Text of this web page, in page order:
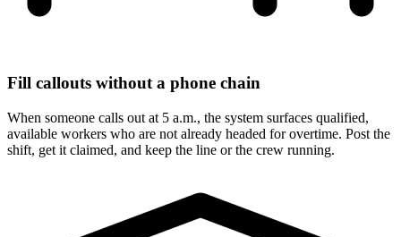
Fill callouts without a phone chain
When someone calls out at 5 a.m., the system surfaces qualified,
available workers who are not already headed for overtime. Post the
shift, get it claimed, and keep the line or the crew running.